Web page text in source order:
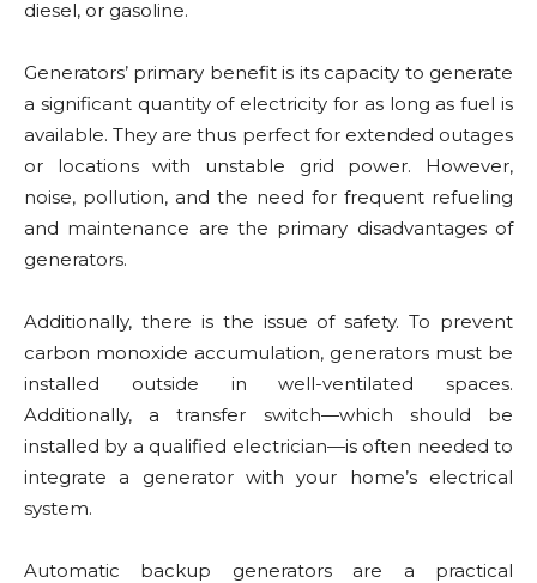
diesel, or gasoline.
Generators’ primary benefit is its capacity to generate
a significant quantity of electricity for as long as fuel is
available. They are thus perfect for extended outages
or locations with unstable grid power. However,
noise, pollution, and the need for frequent refueling
and maintenance are the primary disadvantages of
generators.
Additionally, there is the issue of safety. To prevent
carbon monoxide accumulation, generators must be
installed outside in well-ventilated spaces.
Additionally, a transfer switch—which should be
installed by a qualified electrician—is often needed to
integrate a generator with your home’s electrical
system.
Automatic backup generators are a practical